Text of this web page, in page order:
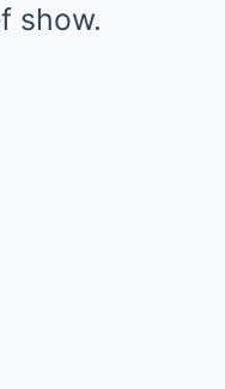
show.